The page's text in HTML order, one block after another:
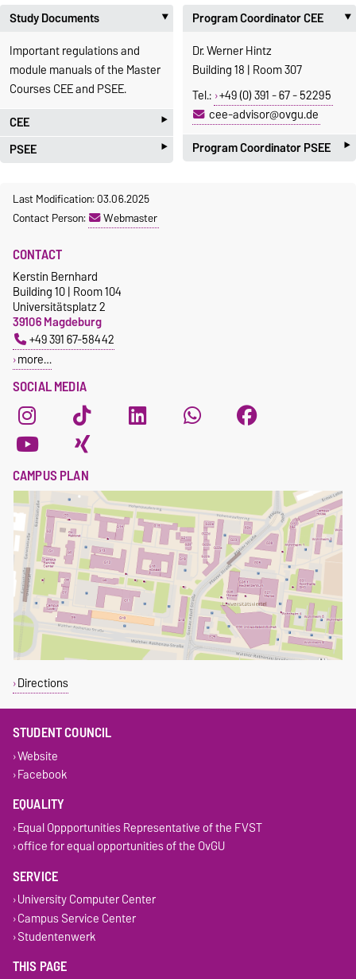
Study Documents ‣
Important regulations and
module manuals of the Master
Courses CEE and PSEE.
CEE
‣
Study regulations
Examination
regulations
Module handbook
Elective courses
CEE homepage
PSEE ‣
Examination regulations
Module handbook
Flyer
Program Coordinator CEE
Dr. Werner Hintz
Building 18 | Room 307
Tel.: +49 (0) 391 - 67 - 52295
cee-advisor@ovgu.de
Program Coordinator PSEE
‣
Last Modification: 03.06.2025
Contact Person:
Webmaster
SOCIAL MEDIA
CONTACT
Kerstin Bernhard
Building 10 | Room 104
Universitätsplatz 2
39106 Magdeburg
+49 391 67-58442
more…
CAMPUS PLAN
Directions
STUDENT COUNCIL
Website
Facebook
EQUALITY
Equal Oppportunities Representative of the FVST
office for equal opportunities of the OvGU
SERVICE
University Computer Center
Campus Service Center
Studentenwerk
THIS PAGE